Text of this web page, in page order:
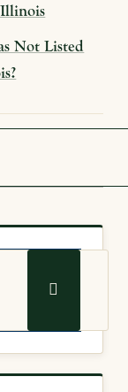
Not Listed